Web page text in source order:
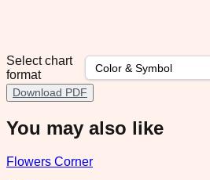
Select chart
format
Download PDF
You may also like
Flowers Corner